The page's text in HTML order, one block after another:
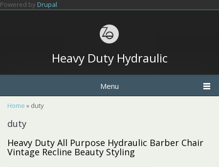
Skip to main content
Powered by Drupal
Heavy Duty Hydraulic
Menu
You are here
Home » duty
duty
Heavy Duty All Purpose Hydraulic Barber Chair
Vintage Recline Beauty Styling